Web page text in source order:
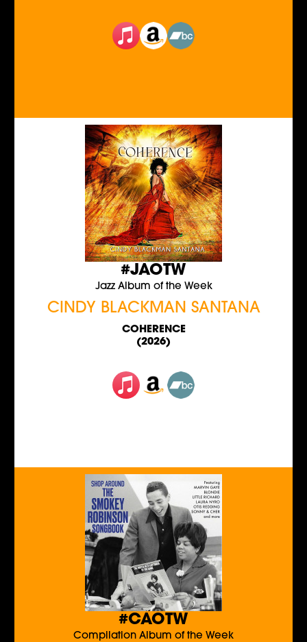
#JAOTW
Jazz Album of the Week
CINDY BLACKMAN SANTANA
COHERENCE
(2026)
#CAOTW
Compilation Album of the Week